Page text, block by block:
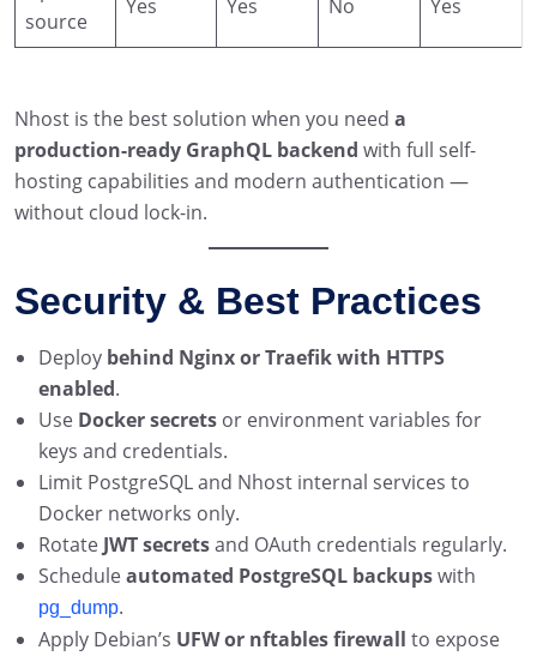
source
Yes Yes No Yes
Nhost is the best solution when you need a
production-ready GraphQL backend with full self-
hosting capabilities and modern authentication —
without cloud lock-in.
Security & Best Practices
Deploy behind Nginx or Traefik with HTTPS
enabled.
Use Docker secrets or environment variables for
keys and credentials.
Limit PostgreSQL and Nhost internal services to
Docker networks only.
Rotate JWT secretsand OAuth credentials regularly.
Scheduleautomated PostgreSQL backupswith
pg_dump.
Apply Debian’s UFW or nftables firewall to expose